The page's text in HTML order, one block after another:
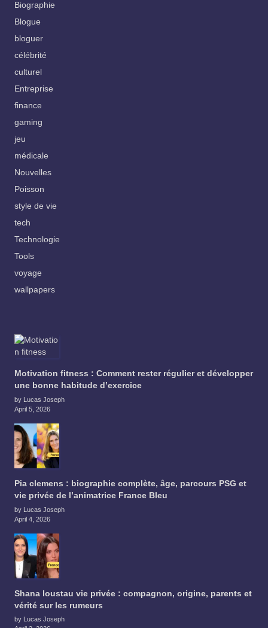
Biographie
Blogue
bloguer
célébrité
culturel
Entreprise
finance
gaming
jeu
médicale
Nouvelles
Poisson
style de vie
tech
Technologie
Tools
voyage
wallpapers
Motivation fitness : Comment rester régulier et développer
une bonne habitude d’exercice
by Lucas Joseph
April 5, 2026
Pia clemens : biographie complète, âge, parcours PSG et
vie privée de l’animatrice France Bleu
by Lucas Joseph
April 4, 2026
Shana loustau vie privée : compagnon, origine, parents et
vérité sur les rumeurs
by Lucas Joseph